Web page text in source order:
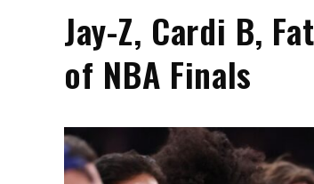
Jay-Z, Cardi B,
of NBA Finals